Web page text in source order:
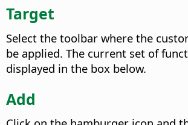
Target
Select the toolbar where the
be applied. The current set of
displayed in the box below.
Add